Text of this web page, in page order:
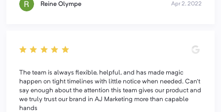
Reine Olympe Apr 2, 2022
The team is always flexible, helpful, and has made magic
happen on tight timelines with little notice when needed. Can't
say enough about the attention this team gives our product and
we truly trust our brand in AJ Marketing more than capable
hands